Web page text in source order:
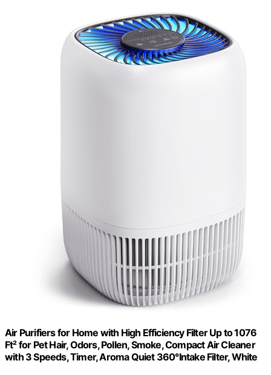
Air Purifiers for Home with High Efficiency Filter Up to 1076
Ft² for Pet Hair, Odors, Pollen, Smoke, Compact Air Cleaner
with 3 Speeds, Timer, Aroma Quiet 360°Intake Filter, White